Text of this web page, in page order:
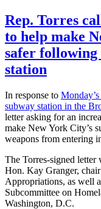
Rep. Torres
to help make
safer
station
In response to
subway station in the
letter asking for an
make New York City’s
weapons from entering
The Torres-signed letter
Hon. Kay Granger,
Appropriations, as well
Subcommittee on
Washington, D.C.